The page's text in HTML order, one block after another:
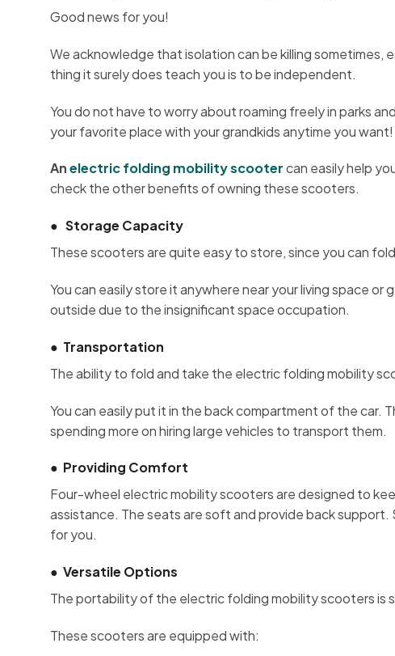
Good news for you!
We acknowledge that isolation can be killing
thing it surely does teach you is to be independent.
You do not have to worry about roaming freely in parks
your favorite place with your grandkids anytime you want!
Anelectric folding mobility scootercan easily help
check the other benefits of owning these scooters.
● Storage Capacity
These scooters are quite easy to store, since you can
You can easily store it anywhere near your living space
outside due to the insignificant space occupation.
● Transportation
The ability to fold and take the electric folding mobility
You can easily put it in the back compartment of the car.
spending more on hiring large vehicles to transport them.
● Providing Comfort
Four-wheel electric mobility scooters are designed to
assistance. The seats are soft and provide back
for you.
● Versatile Options
The portability of the electric folding mobility scooters is
These scooters are equipped with: